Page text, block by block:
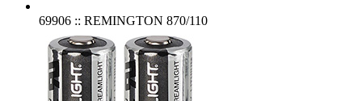
69906 :: REMINGTON 870/110